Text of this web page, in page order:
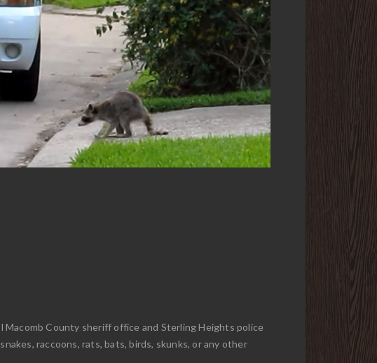
Macomb County sheriff office and Sterling Heights police
raccoons, rats, bats, birds, skunks, or any other